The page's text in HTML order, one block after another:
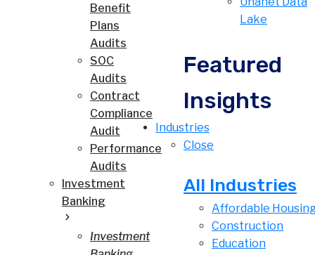
Lake
Featured
Insights
Industries
Close
All Industries
Affordable
Construction
Education
Benefit
Plans
Audits
SOC
Audits
Contract
Compliance
Audit
Performance
Audits
Investment
Banking
Investment